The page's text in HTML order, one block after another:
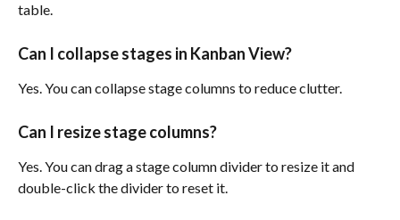
table.
Can I collapse stages in Kanban View?
Yes. You can collapse stage columns to reduce clutter.
Can I resize stage columns?
Yes. You can drag a stage column divider to resize it and
double-click the divider to reset it.